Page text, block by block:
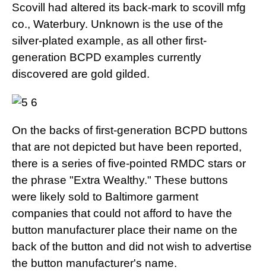
Scovill had altered its back-mark to scovill mfg
co., Waterbury. Unknown is the use of the
silver-plated example, as all other first-
generation BCPD examples currently
discovered are gold gilded.
On the backs of first-generation BCPD buttons
that are not depicted but have been reported,
there is a series of five-pointed RMDC stars or
the phrase "Extra Wealthy." These buttons
were likely sold to Baltimore garment
companies that could not afford to have the
button manufacturer place their name on the
back of the button and did not wish to advertise
the button manufacturer's name.